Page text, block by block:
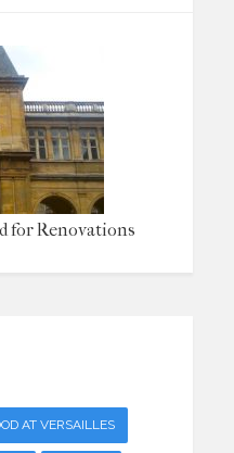
for Renovations
AT VERSAILLES